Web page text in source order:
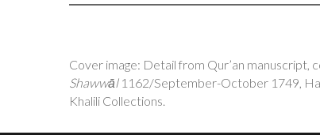
Cover image: Detail from Qur’an manuscript,
Shawwāl 1162/September-October 1749,
Khalili Collections.